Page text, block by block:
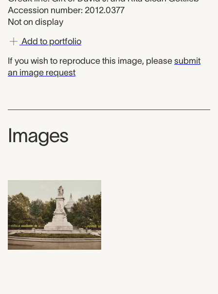
Accession number: 2012.0377
Not on display
Add to portfolio
If you wish to reproduce this image, please submit
an image request
Images